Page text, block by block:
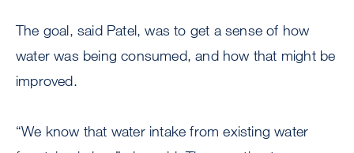
The goal, said Patel, was to get a sense of how
water was being consumed, and how that might be
improved.
“We know that water intake from existing water